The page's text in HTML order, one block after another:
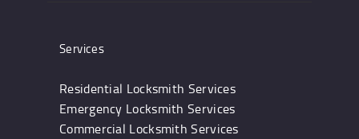
Services
Residential Locksmith Services
Emergency Locksmith Services
Commercial Locksmith Services